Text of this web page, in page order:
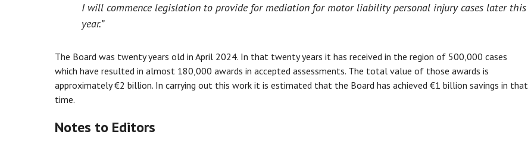
I will commence legislation to provide for mediation for motor liability personal injury cases later this
year.”
The Board was twenty years old in April 2024. In that twenty years it has received in the region of 500,000 cases
which have resulted in almost 180,000 awards in accepted assessments. The total value of those awards is
approximately €2 billion. In carrying out this work it is estimated that the Board has achieved €1 billion savings in that
time.
Notes to Editors